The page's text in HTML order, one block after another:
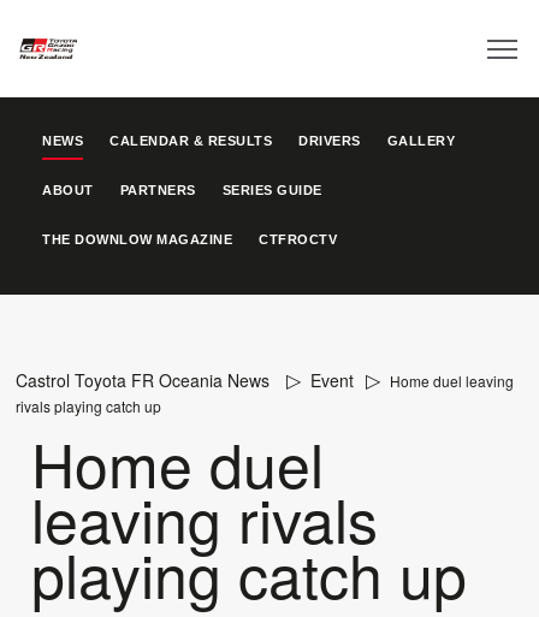
NEWS CALENDAR & RESULTS DRIVERS GALLERY
ABOUT PARTNERS SERIES GUIDE
THE DOWNLOW MAGAZINE CTFROCTV
Castrol Toyota FR Oceania News Event
Home duel leaving
rivals playing catch up
Home duel
leaving rivals
playing catch up